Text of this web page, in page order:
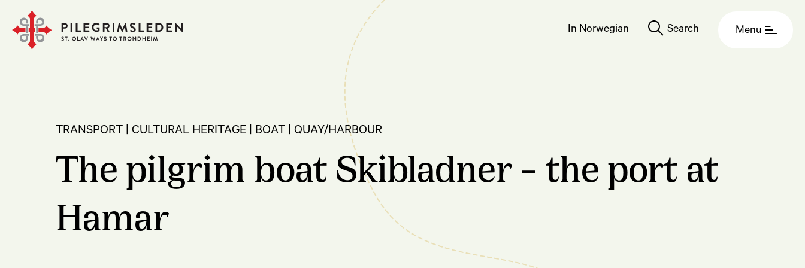
In Norwegian Search Menu
TRANSPORT | CULTURAL HERITAGE | BOAT | QUAY/HARBOUR
The pilgrim boat Skibladner – the port at
Hamar